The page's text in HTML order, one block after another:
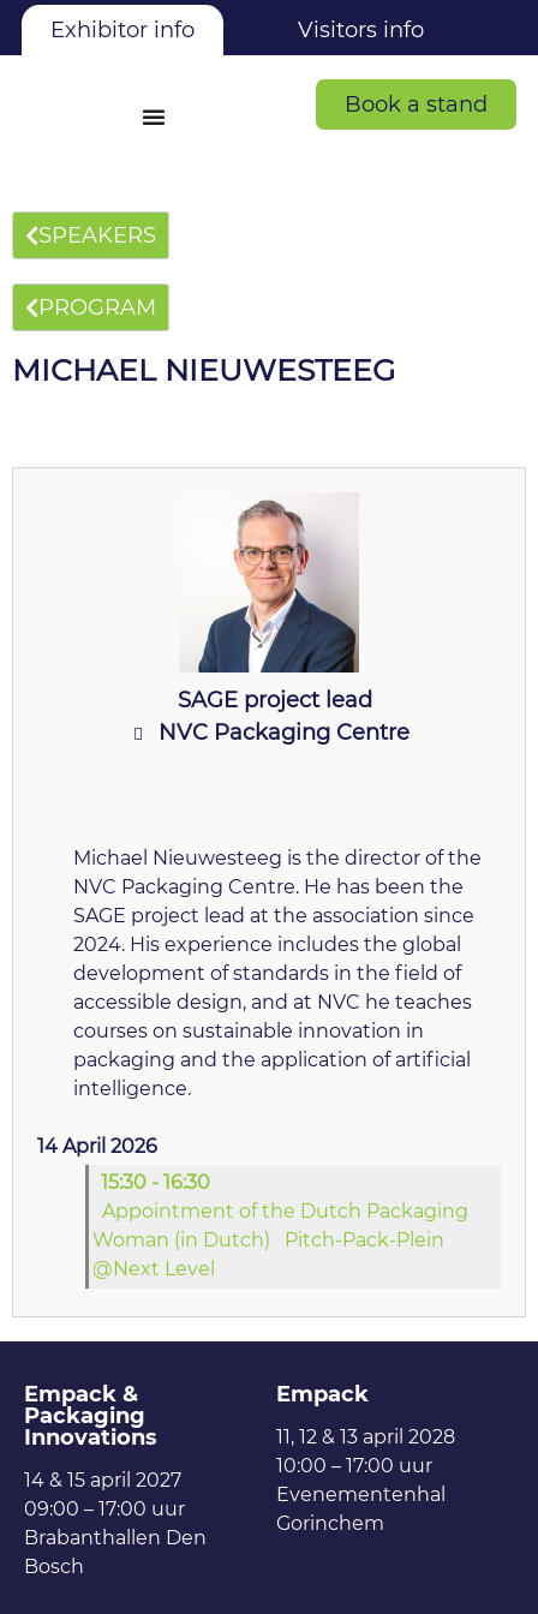
Exhibitor info Visitors info
Book a stand
SPEAKERS
PROGRAM
MICHAEL NIEUWESTEEG
SAGE project lead
NVC Packaging Centre
Michael Nieuwesteeg is the director of the
NVC Packaging Centre. He has been the
SAGE project lead at the association since
2024. His experience includes the global
development of standards in the field of
accessible design, and at NVC he teaches
courses on sustainable innovation in
packaging and the application of artificial
intelligence.
14 April 2026
15:30 - 16:30
Appointment of the Dutch Packaging
Woman (in Dutch)
Pitch-Pack-Plein
@Next Level
Empack &
Packaging
Innovations
14 & 15 april 2027
09:00 – 17:00 uur
Brabanthallen Den
Bosch
Empack
11, 12 & 13 april 2028
10:00 – 17:00 uur
Evenementenhal
Gorinchem